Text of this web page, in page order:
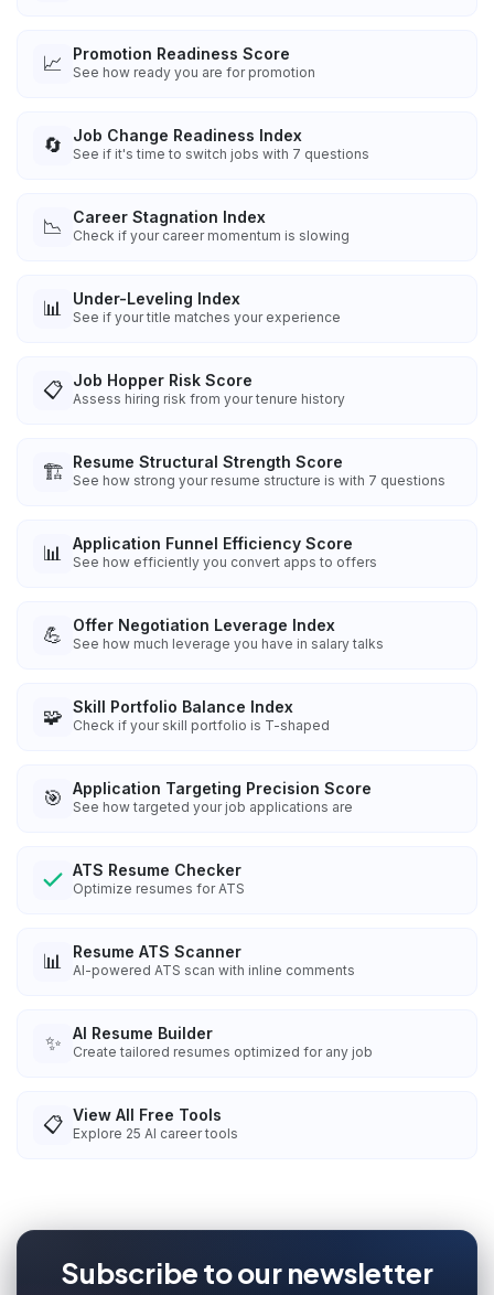
📈 Promotion Readiness Score
See how ready you are for promotion
🔄 Job Change Readiness Index
See if it's time to switch jobs with 7 questions
📉 Career Stagnation Index
Check if your career momentum is slowing
📊 Under-Leveling Index
See if your title matches your experience
📋 Job Hopper Risk Score
Assess hiring risk from your tenure history
🏗️ Resume Structural Strength Score
See how strong your resume structure is with 7 questions
📊 Application Funnel Efficiency Score
See how efficiently you convert apps to offers
💪 Offer Negotiation Leverage Index
See how much leverage you have in salary talks
🧩 Skill Portfolio Balance Index
Check if your skill portfolio is T-shaped
🎯 Application Targeting Precision Score
See how targeted your job applications are
ATS Resume Checker
Optimize resumes for ATS
📊 Resume ATS Scanner
AI-powered ATS scan with inline comments
✨ AI Resume Builder
Create tailored resumes optimized for any job
📋 View All Free Tools
Explore 25 AI career tools
Subscribe to our newsletter